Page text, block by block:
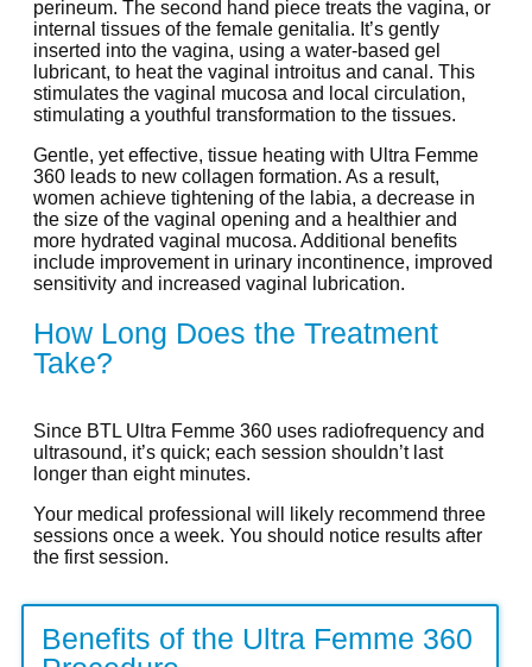
perineum. The second hand piece treats the vagina, or
internal tissues of the female genitalia. It’s gently
inserted into the vagina, using a water-based gel
lubricant, to heat the vaginal introitus and canal. This
stimulates the vaginal mucosa and local circulation,
stimulating a youthful transformation to the tissues.
Gentle, yet effective, tissue heating with Ultra Femme
360 leads to new collagen formation. As a result,
women achieve tightening of the labia, a decrease in
the size of the vaginal opening and a healthier and
more hydrated vaginal mucosa. Additional benefits
include improvement in urinary incontinence, improved
sensitivity and increased vaginal lubrication.
How Long Does the Treatment
Take?
Since BTL Ultra Femme 360 uses radiofrequency and
ultrasound, it’s quick; each session shouldn’t last
longer than eight minutes.
Your medical professional will likely recommend three
sessions once a week. You should notice results after
the first session.
Benefits of the Ultra Femme 360